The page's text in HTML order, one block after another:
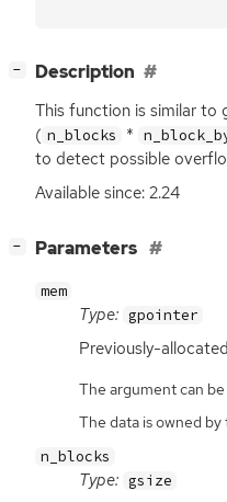
− Description
This function is similar to
( n_blocks *
to detect possible
Available since: 2.24
− Parameters
mem
Type: gpointer
Previously-
The argument can be
The data is owned
n_blocks
Type: gsize